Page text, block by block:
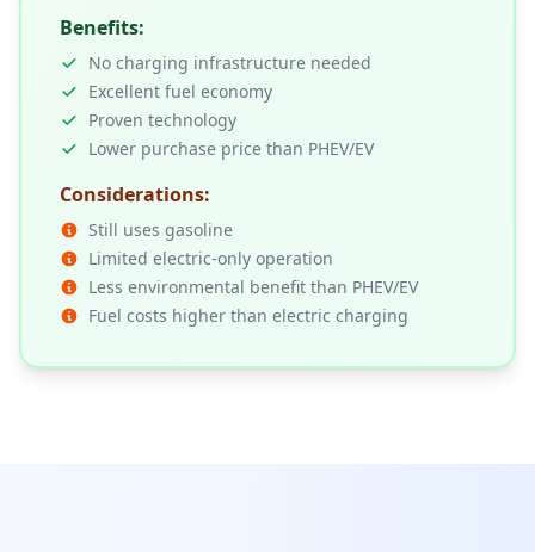
Benefits:
No charging infrastructure needed
Excellent fuel economy
Proven technology
Lower purchase price than PHEV/EV
Considerations:
Still uses gasoline
Limited electric-only operation
Less environmental benefit than PHEV/EV
Fuel costs higher than electric charging